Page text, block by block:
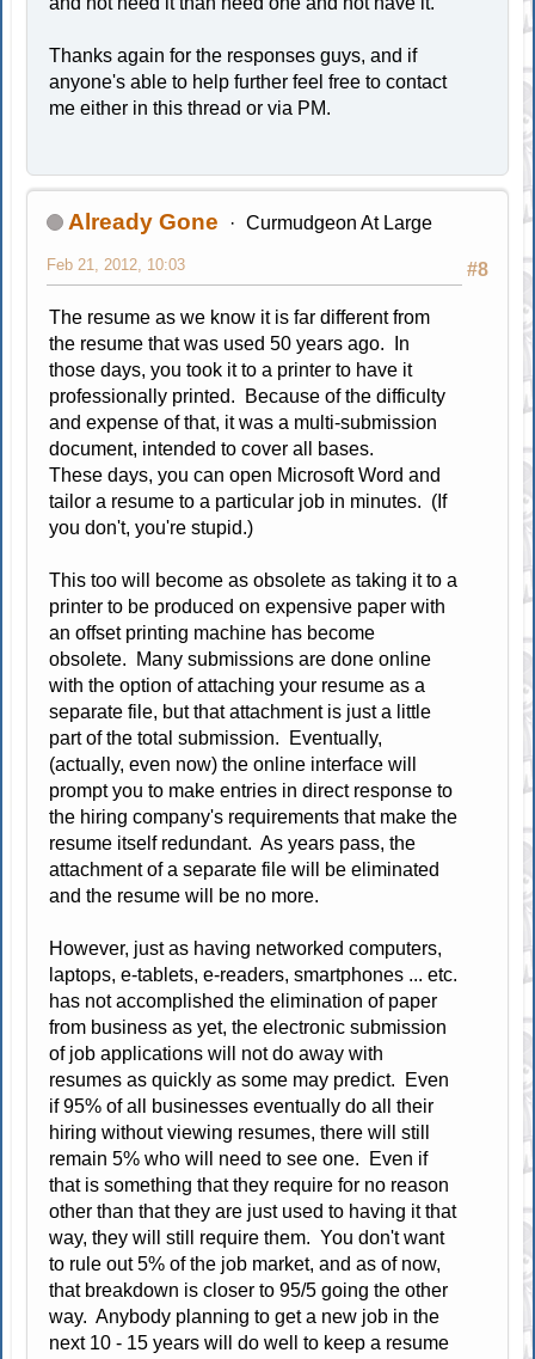
Thanks again for the responses guys, and if
anyone's able to help further feel free to contact
me either in this thread or via PM.
Already Gone Curmudgeon At Large
#8
Feb 21, 2012, 10:03
The resume as we know it is far different from
the resume that was used 50 years ago. In
those days, you took it to a printer to have it
professionally printed. Because of the difficulty
and expense of that, it was a multi-submission
document, intended to cover all bases.
These days, you can open Microsoft Word and
tailor a resume to a particular job in minutes. (If
you don't, you're stupid.)
This too will become as obsolete as taking it to a
printer to be produced on expensive paper with
an offset printing machine has become
obsolete. Many submissions are done online
with the option of attaching your resume as a
separate file, but that attachment is just a little
part of the total submission. Eventually,
(actually, even now) the online interface will
prompt you to make entries in direct response to
the hiring company's requirements that make the
resume itself redundant. As years pass, the
attachment of a separate file will be eliminated
and the resume will be no more.
However, just as having networked computers,
laptops, e-tablets, e-readers, smartphones ... etc.
has not accomplished the elimination of paper
from business as yet, the electronic submission
of job applications will not do away with
resumes as quickly as some may predict. Even
if 95% of all businesses eventually do all their
hiring without viewing resumes, there will still
remain 5% who will need to see one. Even if
that is something that they require for no reason
other than that they are just used to having it that
way, they will still require them. You don't want
to rule out 5% of the job market, and as of now,
that breakdown is closer to 95/5 going the other
way. Anybody planning to get a new job in the
next 10 - 15 years will do well to keep a resume